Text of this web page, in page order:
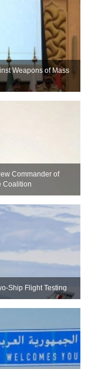
Weapons of Mass
Commander of
Coalition
Ship Flight Testing